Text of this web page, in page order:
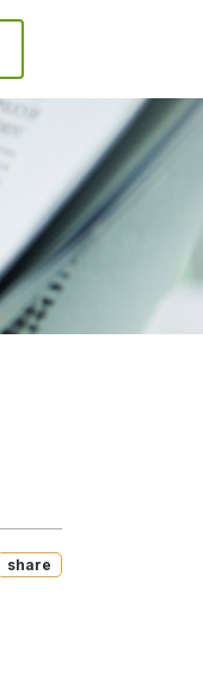
Share